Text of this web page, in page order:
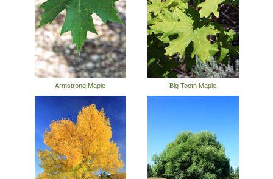
Armstrong Maple Big Tooth Maple